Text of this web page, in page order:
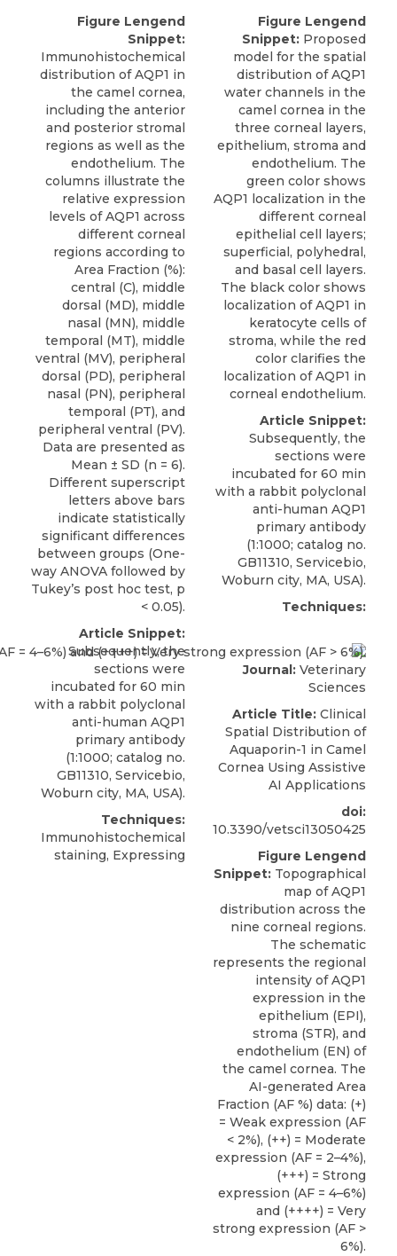
Figure Lengend
Snippet:
Immunohistochemical
distribution of AQP1 in
the camel cornea,
including the anterior
and posterior stromal
regions as well as the
endothelium. The
columns illustrate the
relative expression
levels of AQP1 across
different corneal
regions according to
Area Fraction (%):
central (C), middle
dorsal (MD), middle
nasal (MN), middle
temporal (MT), middle
ventral (MV), peripheral
dorsal (PD), peripheral
nasal (PN), peripheral
temporal (PT), and
peripheral ventral (PV).
Data are presented as
Mean ± SD (n = 6).
Different superscript
letters above bars
indicate statistically
significant differences
between groups (One-
way ANOVA followed by
Tukey’s post hoc test, p
< 0.05).
Article Snippet:
Subsequently, the
sections were
incubated for 60 min
with a rabbit polyclonal
anti-human AQP1
primary antibody
(1:1000; catalog no.
GB11310, Servicebio,
Woburn city, MA, USA).
Techniques:
Immunohistochemical
staining, Expressing
Figure Lengend
Snippet: Proposed
model for the spatial
distribution of AQP1
water channels in the
camel cornea in the
three corneal layers,
epithelium, stroma and
endothelium. The
green color shows
AQP1 localization in the
different corneal
epithelial cell layers;
superficial, polyhedral,
and basal cell layers.
The black color shows
localization of AQP1 in
keratocyte cells of
stroma, while the red
color clarifies the
localization of AQP1 in
corneal endothelium.
Article Snippet:
Subsequently, the
sections were
incubated for 60 min
with a rabbit polyclonal
anti-human AQP1
primary antibody
(1:1000; catalog no.
GB11310, Servicebio,
Woburn city, MA, USA).
Techniques:
Journal: Veterinary
Sciences
Article Title: Clinical
Spatial Distribution of
Aquaporin-1 in Camel
Cornea Using Assistive
AI Applications
doi:
10.3390/vetsci13050425
Figure Lengend
Snippet: Topographical
map of AQP1
distribution across the
nine corneal regions.
The schematic
represents the regional
intensity of AQP1
expression in the
epithelium (EPI),
stroma (STR), and
endothelium (EN) of
the camel cornea. The
AI-generated Area
Fraction (AF %) data: (+)
= Weak expression (AF
< 2%), (++) = Moderate
expression (AF = 2–4%),
(+++) = Strong
expression (AF = 4–6%)
and (++++) = Very
strong expression (AF >
6%).